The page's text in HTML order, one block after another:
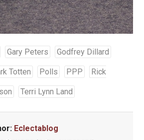
Gary Peters Godfrey Dillard
Totten Polls PPP Rick
Terri Lynn Land
Eclectablog